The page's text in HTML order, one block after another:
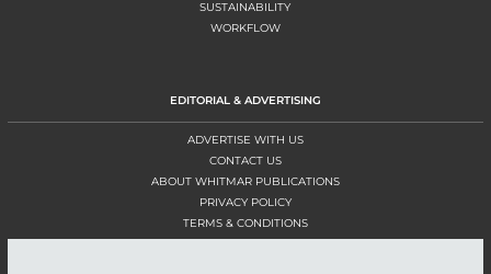
SUSTAINABILITY
WORKFLOW
EDITORIAL & ADVERTISING
ADVERTISE WITH US
CONTACT US
ABOUT WHITMAR PUBLICATIONS
PRIVACY POLICY
TERMS & CONDITIONS